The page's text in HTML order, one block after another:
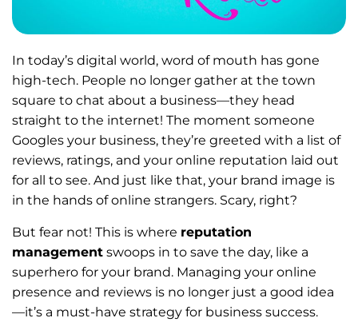
In today’s digital world, word of mouth has gone
high-tech. People no longer gather at the town
square to chat about a business—they head
straight to the internet! The moment someone
Googles your business, they’re greeted with a list of
reviews, ratings, and your online reputation laid out
for all to see. And just like that, your brand image is
in the hands of online strangers. Scary, right?
But fear not! This is where reputation
management swoops in to save the day, like a
superhero for your brand. Managing your online
presence and reviews is no longer just a good idea
—it’s a must-have strategy for business success.